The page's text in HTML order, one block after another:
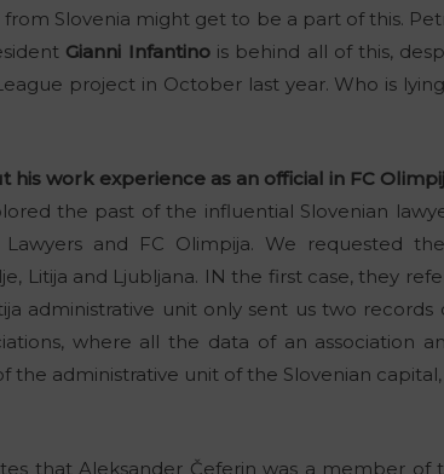
Slovenia might get to be a part of this.
Gianni Infantinois behind all of this,
project in October last year. Who is
work experience as an official in FC
the past of the influential Slovenian
Lawyers and FC Olimpija. We requested
Litija and Ljubljana. IN the first case, they
administrative unit only sent us two
where all the data of an association
the administrative unit of the Slovenian
that Aleksander Čeferin was a member of